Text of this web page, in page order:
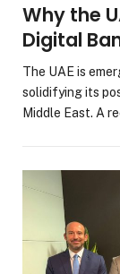
Why the
Digital
The UAE is
solidifying its
Middle East. A